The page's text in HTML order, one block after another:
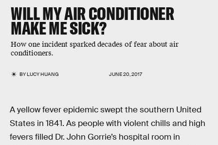
WILL MY AIR CONDITIONER
MAKE ME SICK?
How one incident sparked decades of fear about air
conditioners.
BYLUCY HUANG JUNE 20, 2017
A yellow fever epidemic swept the southern United
States in 1841. As people with violent chills and high
fevers filled Dr. John Gorrie’s hospital room in